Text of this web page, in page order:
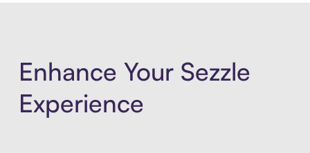
Enhance Your Sezzle
Experience